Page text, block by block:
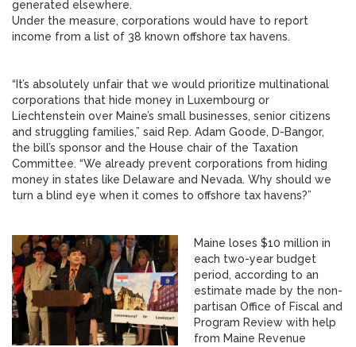
generated elsewhere.
Under the measure, corporations would have to report
income from a list of 38 known offshore tax havens.
“It’s absolutely unfair that we would prioritize multinational
corporations that hide money in Luxembourg or
Liechtenstein over Maine’s small businesses, senior citizens
and struggling families,” said Rep. Adam Goode, D-Bangor,
the bill’s sponsor and the House chair of the Taxation
Committee. “We already prevent corporations from hiding
money in states like Delaware and Nevada. Why should we
turn a blind eye when it comes to offshore tax havens?”
Maine loses $10 million in
each two-year budget
period, according to an
estimate made by the non-
partisan Office of Fiscal and
Program Review with help
from Maine Revenue